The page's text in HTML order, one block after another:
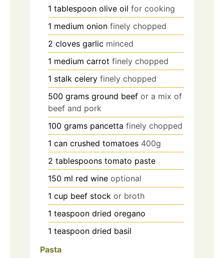
1 tablespoon olive oil for cooking
1 medium onion finely chopped
2 cloves garlic minced
1 medium carrot finely chopped
1 stalk celery finely chopped
500 grams ground beef or a mix of
beef and pork
100 grams pancetta finely chopped
1 can crushed tomatoes 400g
2 tablespoons tomato paste
150 ml red wine optional
1 cup beef stock or broth
1 teaspoon dried oregano
1 teaspoon dried basil
Pasta